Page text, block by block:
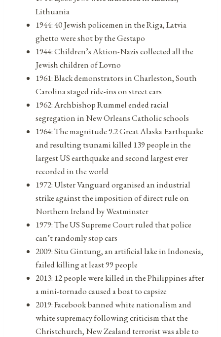
Lithuania
1944: 40 Jewish policemen in the Riga, Latvia
ghetto were shot by the Gestapo
1944: Children’s Aktion-Nazis collected all the
Jewish children of Lovno
1961: Black demonstrators in Charleston, South
Carolina staged ride-ins on street cars
1962: Archbishop Rummel ended racial
segregation in New Orleans Catholic schools
1964: The magnitude 9.2 Great Alaska Earthquake
and resulting tsunami killed 139 people in the
largest US earthquake and second largest ever
recorded in the world
1972: Ulster Vanguard organised an industrial
strike against the imposition of direct rule on
Northern Ireland by Westminster
1979: The US Supreme Court ruled that police
can’t randomly stop cars
2009: Situ Gintung, an artificial lake in Indonesia,
failed killing at least 99 people
2013: 12 people were killed in the Philippines after
a mini-tornado caused a boat to capsize
2019: Facebook banned white nationalism and
white supremacy following criticism that the
Christchurch, New Zealand terrorist was able to